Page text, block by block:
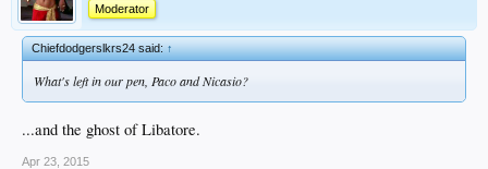
Moderator
Chiefdodgerslkrs24 said:↑
What's left in our pen, Paco and Nicasio?
...and the ghost of Libatore.
Apr 23, 2015